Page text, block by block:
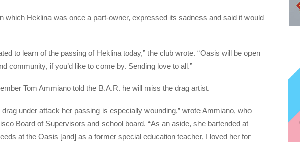
which Heklina was once a part-owner, expressed its sadness and said it would
to learn of the passing of Heklina today,” the club wrote. “Oasis will be open
community, if you’d like to come by. Sending love to all.”
Tom Ammiano told the B.A.R. he will miss the drag artist.
under attack her passing is especially wounding,” wrote Ammiano, who
Board of Supervisors and school board. “As an aside, she bartended at
at the Oasis [and] as a former special education teacher, I loved her for